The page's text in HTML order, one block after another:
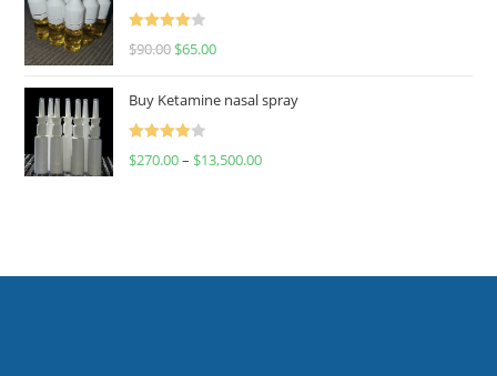
Rated
$90.00 $65.00
Buy Ketamine nasal spray
Rated
$270.00– $13,500.00